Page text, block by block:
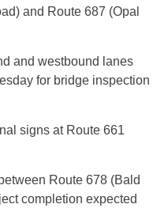
and Route 687 (Opal
and westbound lanes
for bridge inspection
signs at Route 661
Route 678 (Bald
completion expected